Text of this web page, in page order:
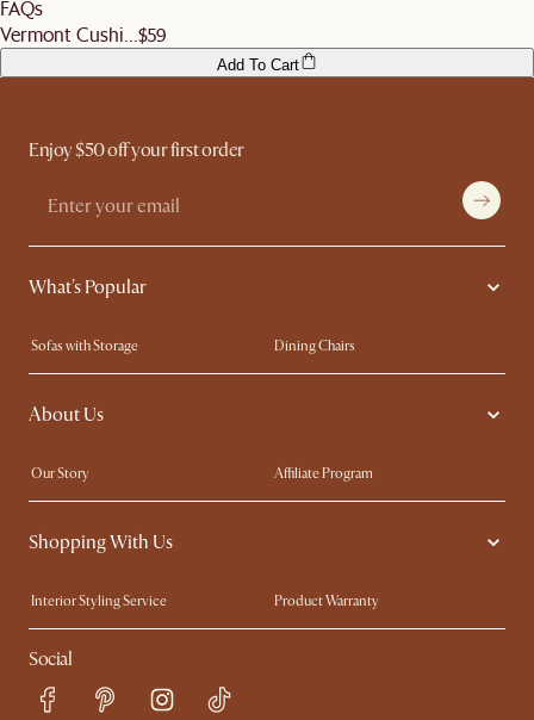
before signing off the delivery order.
FAQs
Vermont Cushi...$59
Add To Cart
Enjoy $50 off your first order
What's Popular
Sofas with Storage
Dining Chairs
Swivel Chairs
Compact Furniture
Queen Size Beds
About Us
Our Story
Affiliate Program
Contact Us
Careers
Sustainability
Shopping With Us
Interior Styling Service
Product Warranty
My Rewards​
Sales and Refunds
Refer a Friend
Free Swatches
Social